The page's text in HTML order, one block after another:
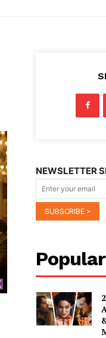
NEWSLETTER
Popular